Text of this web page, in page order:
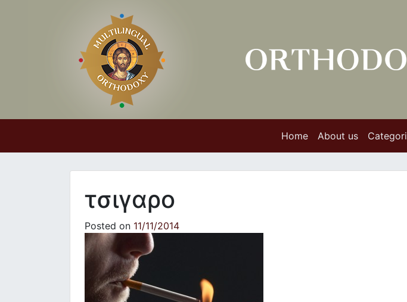
Home About us
τσιγαρο
Posted on 11/11/2014